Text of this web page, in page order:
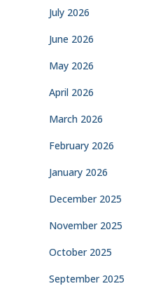
July 2026
June 2026
May 2026
April 2026
March 2026
February 2026
January 2026
December 2025
November 2025
October 2025
September 2025